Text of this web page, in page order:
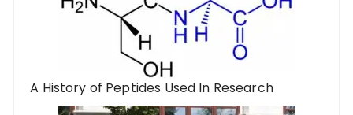
A History of Peptides Used In Research